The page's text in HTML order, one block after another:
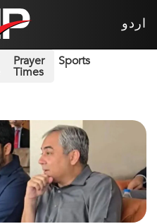
اردو
Prayer
Times
Sports